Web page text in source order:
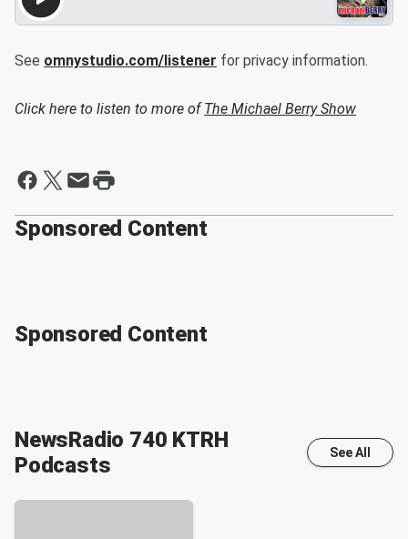
See omnystudio.com/listener for privacy information.
Click here to listen to more ofThe Michael Berry Show
Sponsored Content
Sponsored Content
NewsRadio 740 KTRH
Podcasts
See All